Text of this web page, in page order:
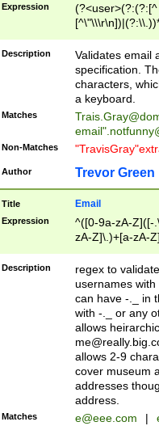
Expression
(?:[^
(?:\\.))*\])))*)
Description
Validates email
specification.
characters,
a keyboard.
Matches
email"
Non-Matches
Author Trevor Green
Title Email
Expression
^([0-9a-zA-Z]([-
zA-Z]\.)+[a-zA-
Description
regex to
usernames
can have -._ in
with -._ or any
allows
allows 2-9
cover museum
addresses
address.
Matches e@eee.com |